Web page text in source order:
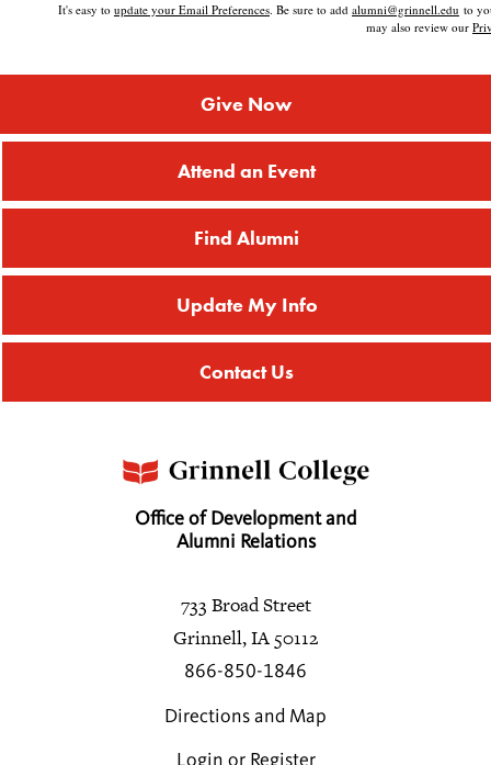
It's easy to update your Email Preferences. Be sure to add alumni@grinnell.edu to
may also review our
Give Now
Attend an Event
Find Alumni
Update My Info
Contact Us
Office of Development and
Alumni Relations
733 Broad Street
Grinnell, IA 50112
866-850-1846
Directions and Map
Login or Register